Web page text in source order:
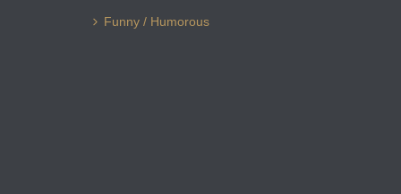
Funny / Humorous